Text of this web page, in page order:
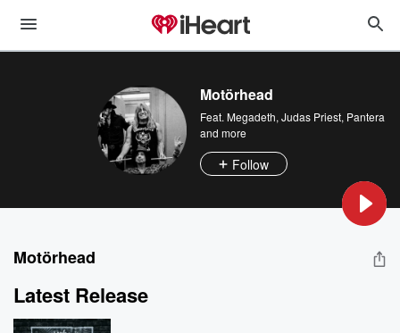
Motörhead
Feat. Megadeth, Judas Priest, Pantera
and more
Follow
Motörhead
Latest Release